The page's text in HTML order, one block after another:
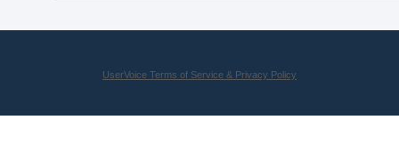
UserVoice Terms of Service & Privacy Policy